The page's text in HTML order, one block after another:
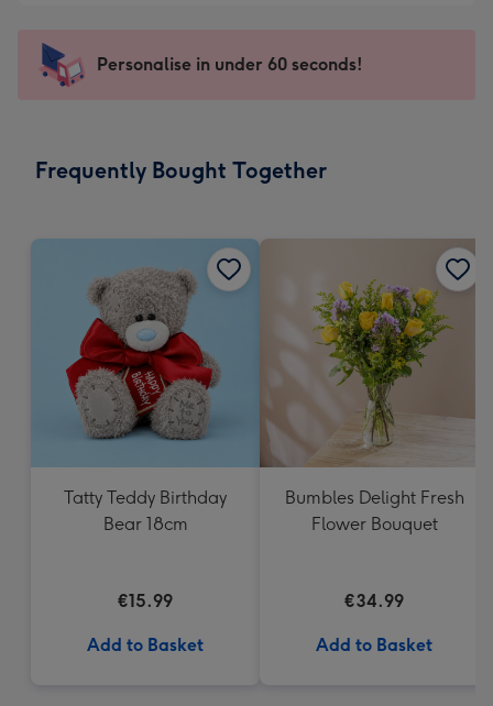
mm
impression
-
x
Sent
instantly
Personalise in under 60 seconds!
Frequently Bought Together
Tatty Teddy Birthday
Bear 18cm
€15.99
Add to Basket
Bumbles Delight Fresh
Flower Bouquet
€34.99
Add to Basket